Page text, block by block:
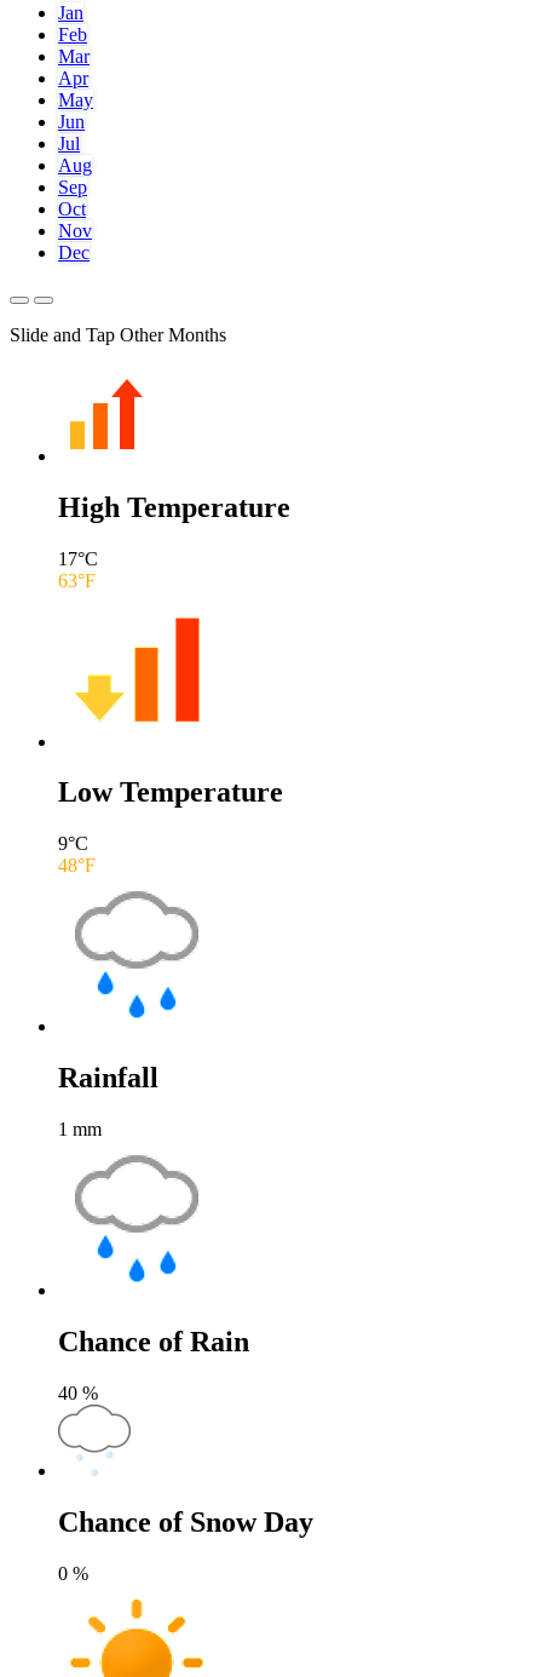
Jan
Feb
Mar
Apr
May
Jun
Jul
Aug
Sep
Oct
Nov
Dec
Slide and Tap Other Months
High Temperature
17°C
63°F
Low Temperature
9°C
48°F
Rainfall
1 mm
Chance of Rain
40 %
Chance of Snow Day
0 %